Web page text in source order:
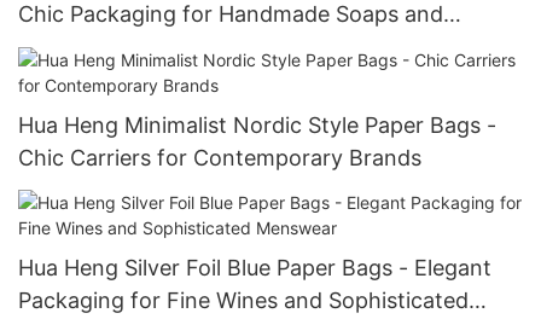
Chic Packaging for Handmade Soaps and
Artisanal Goods
Hua Heng Minimalist Nordic Style Paper Bags -
Chic Carriers for Contemporary Brands
Hua Heng Silver Foil Blue Paper Bags - Elegant
Packaging for Fine Wines and Sophisticated